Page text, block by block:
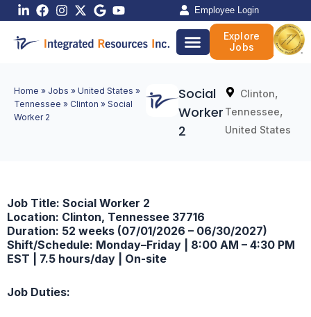
Skip
content
Employee Login
Explore
Jobs
Home » Jobs » United States »
Tennessee » Clinton » Social
Worker 2
Social
Worker
2
Clinton,
Tennessee,
United States
Job Title: Social Worker 2
Location: Clinton, Tennessee 37716
Duration: 52 weeks (07/01/2026 – 06/30/2027)
Shift/Schedule: Monday–Friday | 8:00 AM – 4:30 PM
EST | 7.5 hours/day | On-site
Job Duties: